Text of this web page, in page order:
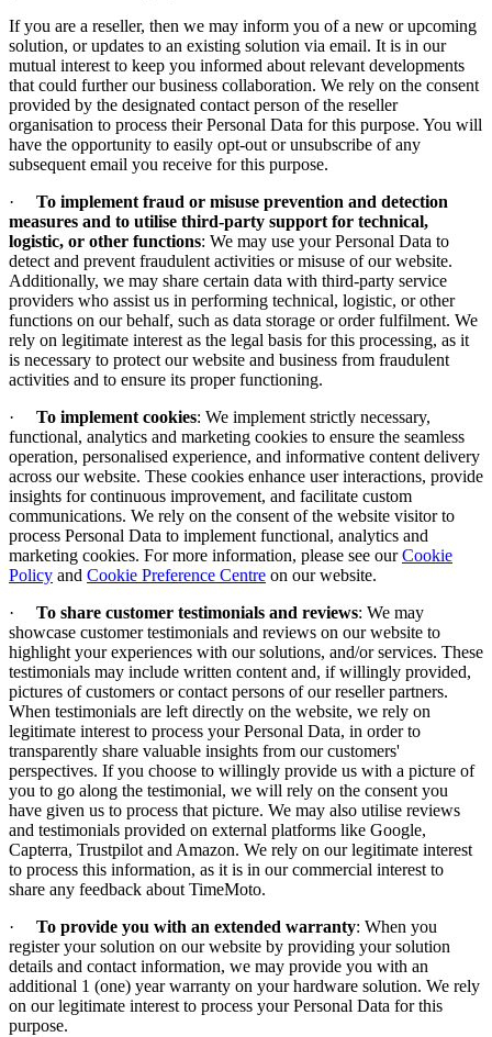
If you are a reseller, then we may inform you of a new or upcoming
solution, or updates to an existing solution via email. It is in our
mutual interest to keep you informed about relevant developments
that could further our business collaboration. We rely on the consent
provided by the designated contact person of the reseller
organisation to process their Personal Data for this purpose. You will
have the opportunity to easily opt-out or unsubscribe of any
subsequent email you receive for this purpose.
· To implement fraud or misuse prevention and detection
measures and to utilise third-party support for technical,
logistic, or other functions: We may use your Personal Data to
detect and prevent fraudulent activities or misuse of our website.
Additionally, we may share certain data with third-party service
providers who assist us in performing technical, logistic, or other
functions on our behalf, such as data storage or order fulfilment. We
rely on legitimate interest as the legal basis for this processing, as it
is necessary to protect our website and business from fraudulent
activities and to ensure its proper functioning.
· To implement cookies: We implement strictly necessary,
functional, analytics and marketing cookies to ensure the seamless
operation, personalised experience, and informative content delivery
across our website. These cookies enhance user interactions, provide
insights for continuous improvement, and facilitate custom
communications. We rely on the consent of the website visitor to
process Personal Data to implement functional, analytics and
marketing cookies. For more information, please see ourCookie
Policy and Cookie Preference Centre on our website.
· To share customer testimonials and reviews: We may
showcase customer testimonials and reviews on our website to
highlight your experiences with our solutions, and/or services. These
testimonials may include written content and, if willingly provided,
pictures of customers or contact persons of our reseller partners.
When testimonials are left directly on the website, we rely on
legitimate interest to process your Personal Data, in order to
transparently share valuable insights from our customers'
perspectives. If you choose to willingly provide us with a picture of
you to go along the testimonial, we will rely on the consent you
have given us to process that picture. We may also utilise reviews
and testimonials provided on external platforms like Google,
Capterra, Trustpilot and Amazon. We rely on our legitimate interest
to process this information, as it is in our commercial interest to
share any feedback about TimeMoto.
· To provide you with an extended warranty: When you
register your solution on our website by providing your solution
details and contact information, we may provide you with an
additional 1 (one) year warranty on your hardware solution. We rely
on our legitimate interest to process your Personal Data for this
purpose.